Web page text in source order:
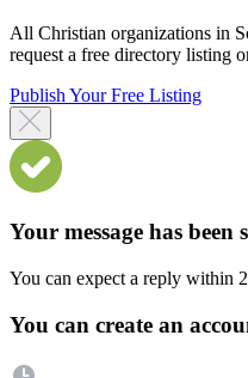
All Christian organizations in
request a free directory listing
Publish Your Free Listing
Your message has been
You can expect a reply within
You can create an